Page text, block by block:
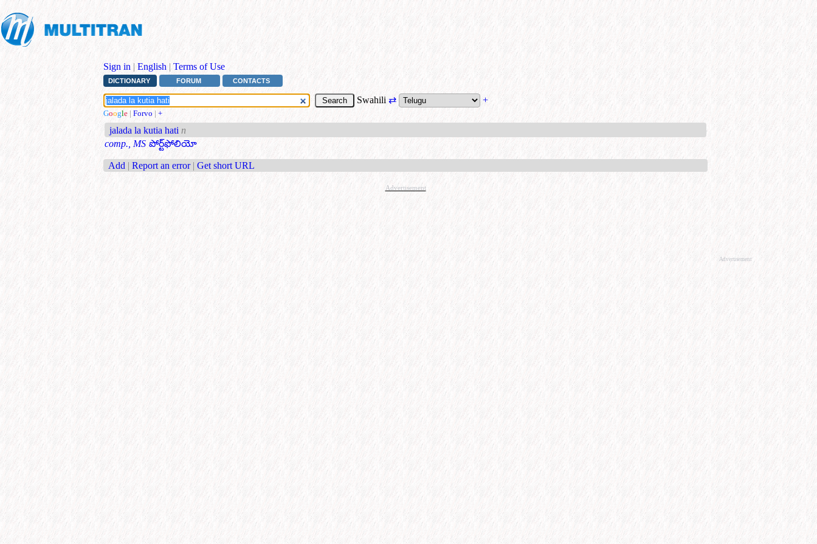
Sign in | English | Terms of Use
DICTIONARY FORUM CONTACTS
Swahili ⇄ +
Google | Forvo | +
jalada la kutia hati n
comp., MS పోర్ట్‌ఫోలియో
Add | Report an error | Get short URL
Advertisement
Advertisement